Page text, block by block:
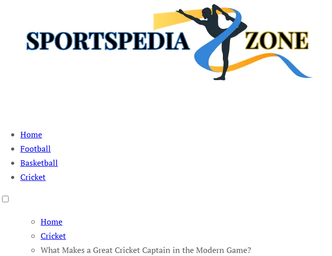
Sportspedia Zone
Home
Football
Basketball
Cricket
Home
Cricket
What Makes a Great Cricket Captain in the Modern Game?